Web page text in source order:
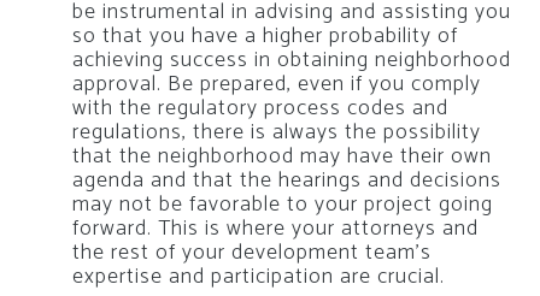
be instrumental in advising and assisting you
so that you have a higher probability of
achieving success in obtaining neighborhood
approval. Be prepared, even if you comply
with the regulatory process codes and
regulations, there is always the possibility
that the neighborhood may have their own
agenda and that the hearings and decisions
may not be favorable to your project going
forward. This is where your attorneys and
the rest of your development team’s
expertise and participation are crucial.